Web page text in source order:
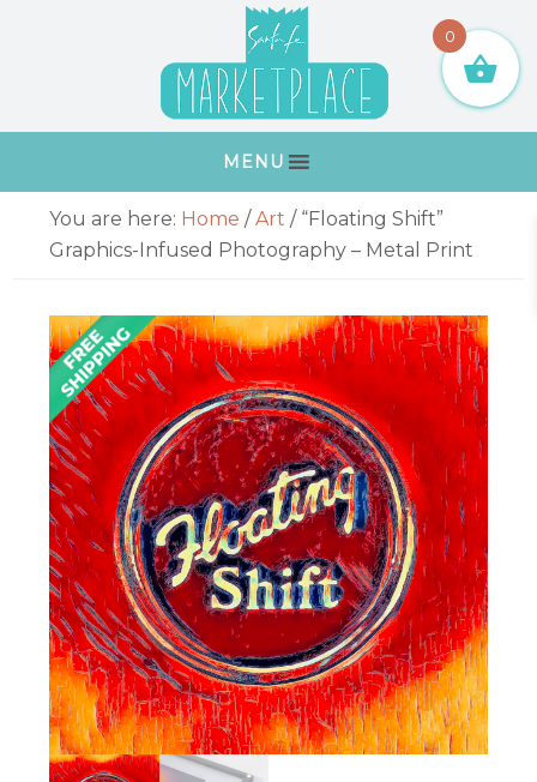
MENU
Primary
Sidebar
You are here: Home / Art /“Floating Shift”
Graphics-Infused Photography – Metal Print
0